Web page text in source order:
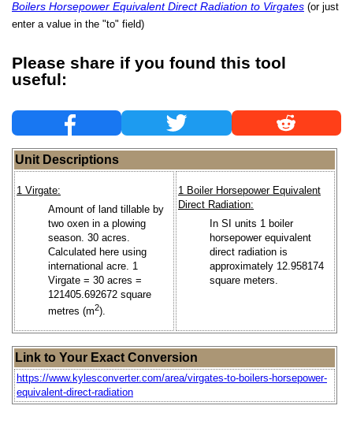
Boilers Horsepower Equivalent Direct Radiation to Virgates (or just
enter a value in the "to" field)
Please share if you found this tool
useful:
Unit Descriptions
1 Virgate:
Amount of land tillable by
two oxen in a plowing
season. 30 acres.
Calculated here using
international acre. 1
Virgate = 30 acres =
121405.692672 square
metres (m2).
1 Boiler Horsepower Equivalent
Direct Radiation:
In SI units 1 boiler
horsepower equivalent
direct radiation is
approximately 12.958174
square meters.
Link to Your Exact Conversion
https://www.kylesconverter.com/area/virgates-to-boilers-horsepower-
equivalent-direct-radiation